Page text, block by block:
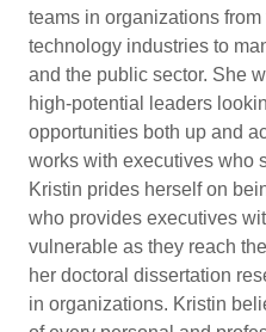
teams in organizations
technology industries to
and the public sector. She
high-potential leaders
opportunities both up and
works with executives who
Kristin prides herself on
who provides executives
vulnerable as they reach
her doctoral dissertation
in organizations. Kristin